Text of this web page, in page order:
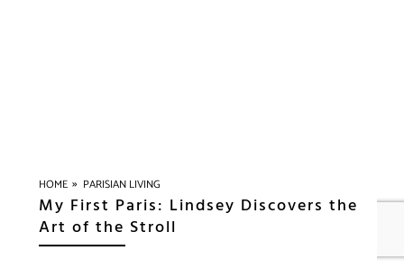
HOME » PARISIAN LIVING
My First Paris: Lindsey Discovers the
Art of the Stroll